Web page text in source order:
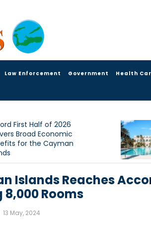
Law Enforcement Government Health
First Half of 2026
Broad Economic
for the Cayman
Islands Reaches
Rooms
13 May, 2024